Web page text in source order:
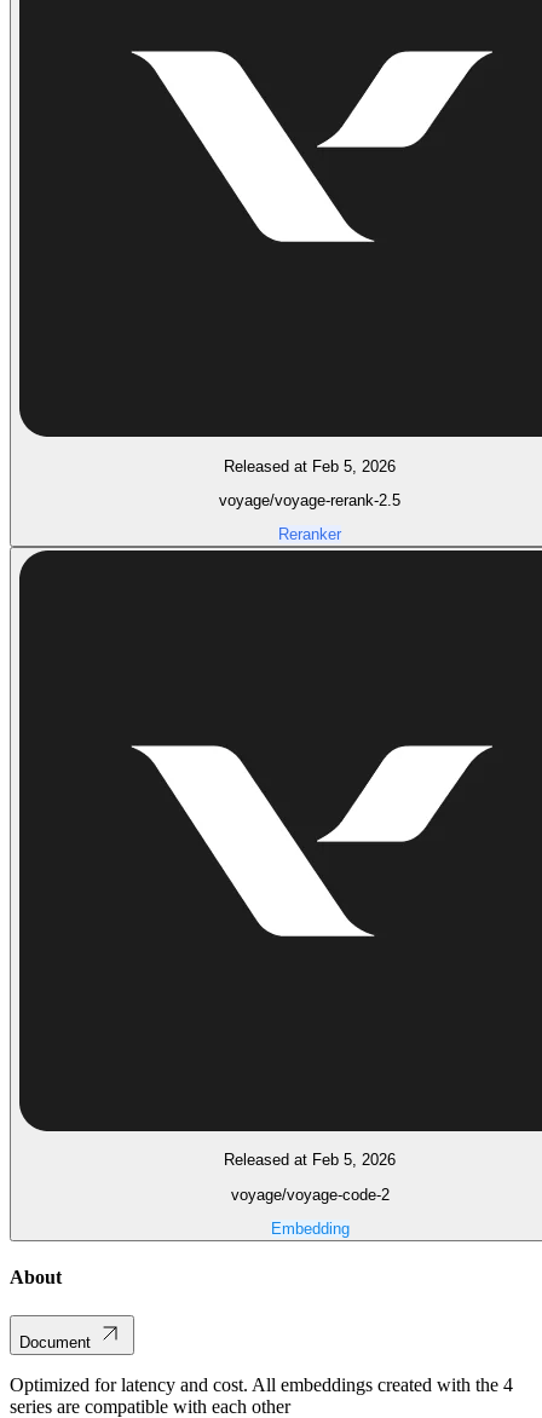
Released at Feb 5, 2026
voyage/voyage-rerank-2.5
Reranker
Released at Feb 5, 2026
voyage/voyage-code-2
Embedding
About
Document
Optimized for latency and cost. All embeddings created with the 4
series are compatible with each other